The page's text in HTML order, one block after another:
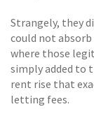
Strangely, they
could not
where those
simply added to
rent rise that
letting fees.